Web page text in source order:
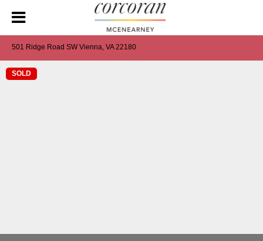
501 Ridge Road SW Vienna, VA 22180
SOLD